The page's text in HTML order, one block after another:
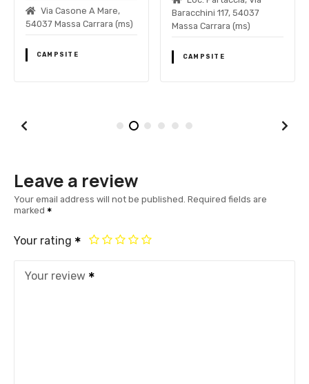
Via Casone A Mare,
54037 Massa Carrara (ms)
CAMPSITE
Baracchini 117, 54037
Massa Carrara (ms)
CAMPSITE
Leave a review
Your email address will not be published. Required fields are
marked
Your rating
Your review